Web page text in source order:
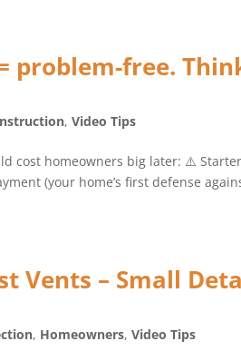
problem-free.
,Video Tips
cost homeowners big later: ⚠️
(your home’s first defense
Vents – Small
, Homeowners,Video Tips